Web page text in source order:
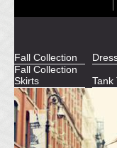
Fall Collection
Fall Collection
Skirts
Tank